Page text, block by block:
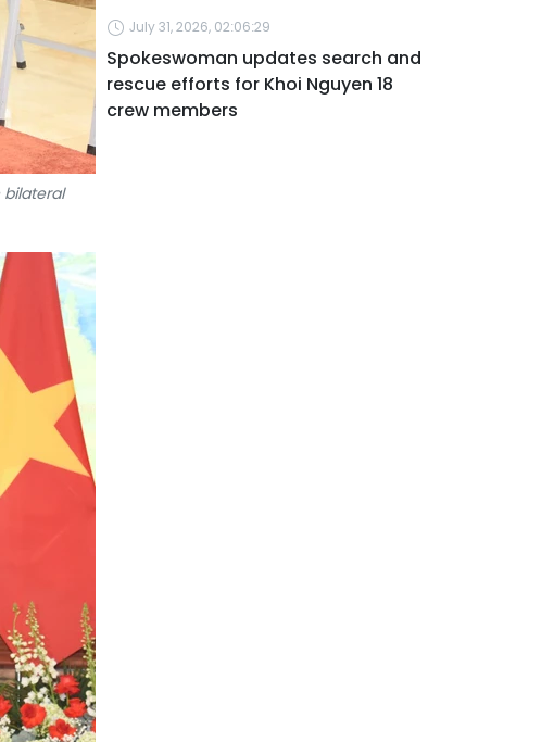
bilateral
July 31, 2026, 02:06:29
Spokeswoman updates search and
rescue efforts for Khoi Nguyen 18
crew members